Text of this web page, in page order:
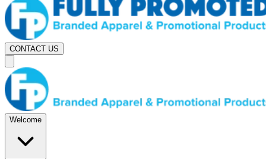
CONTACT US
Welcome